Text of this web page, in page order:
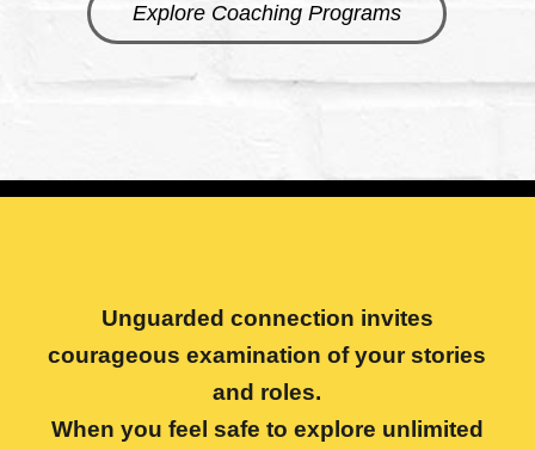
Explore Coaching Programs
Unguarded connection invites
courageous examination of your stories
and roles.
When you feel safe to explore unlimited